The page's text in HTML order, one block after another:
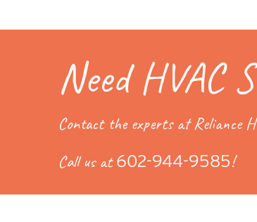
Need HVAC
Contact the experts at Reliance
Call us at602-944-9585!